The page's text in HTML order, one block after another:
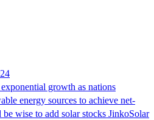
growth as nations
energy sources to achieve net-
wise to add solar stocks JinkoSolar